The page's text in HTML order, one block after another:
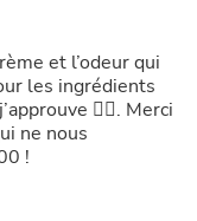
et l’odeur qui
les ingrédients
👍🏼. Merci
ne nous
!